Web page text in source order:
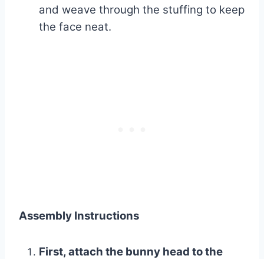
and weave through the stuffing to keep
the face neat.
Assembly Instructions
First, attach the bunny head to the